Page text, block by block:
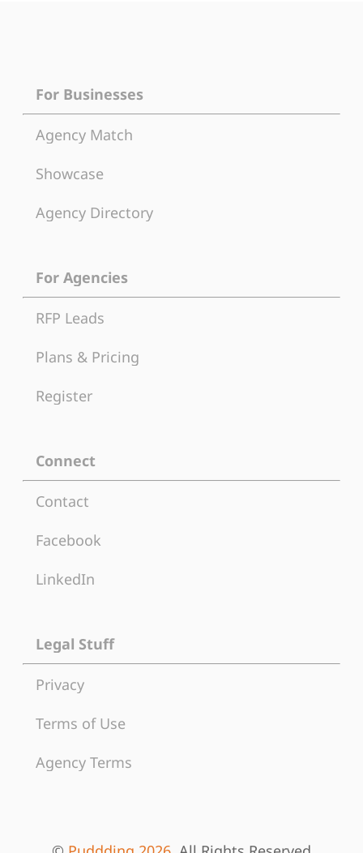
For Businesses
Agency Match
Showcase
Agency Directory
For Agencies
RFP Leads
Plans & Pricing
Register
Connect
Contact
Facebook
LinkedIn
Legal Stuff
Privacy
Terms of Use
Agency Terms